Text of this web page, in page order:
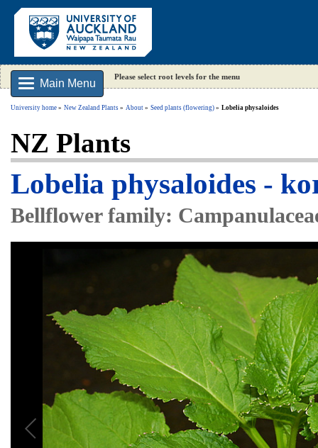
Main Menu
Please select root levels for the menu
University home New Zealand Plants About Seed plants (flowering) Lobelia physaloides
NZ Plants
Lobelia physaloides -
Bellflower family: